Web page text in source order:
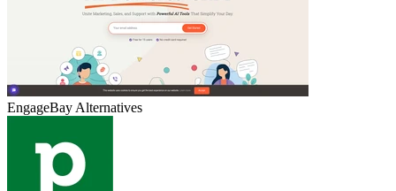
EngageBay Alternatives